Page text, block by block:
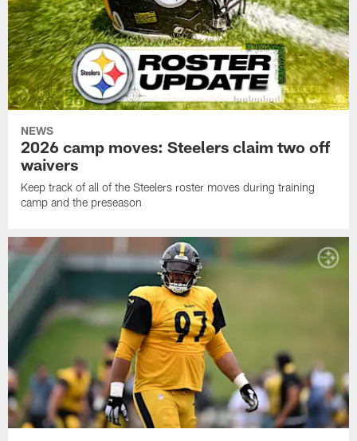
NEWS
2026 camp moves: Steelers claim two off
waivers
Keep track of all of the Steelers roster moves during training
camp and the preseason